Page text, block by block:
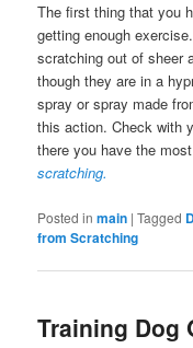
The first thing that you
getting enough
scratching out of sheer
though they are in a
spray or spray made
this action. Check with
there you have the
scratching.
Posted in main |Tagged
from Scratching
Training Dog